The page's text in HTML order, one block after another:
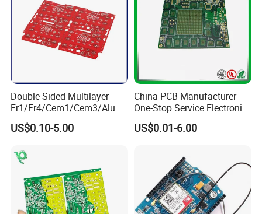
Double-Sided Multilayer
Fr1/Fr4/Cem1/Cem3/Alumi
num/Flexible PCB Printed
Circuit Board PCBA for
Lighting
US$0.10-5.00
China PCB Manufacturer
One-Stop Service Electronic
Printed Circuit Board/PCB
Assembly
US$0.01-6.00